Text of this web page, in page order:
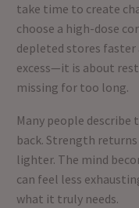
take time to create
choose a high-dose
depleted stores
excess—it is about
missing for too long.
Many people
back. Strength
lighter. The mind
can feel less
what it truly needs.